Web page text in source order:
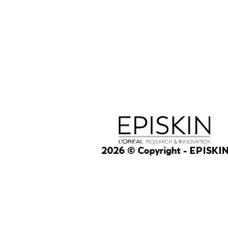
2026© Copyright - EPISKIN